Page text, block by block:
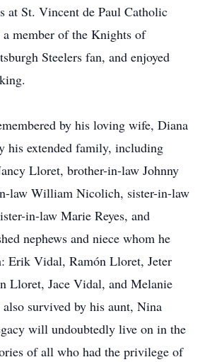
at St. Vincent de Paul Catholic
member of the Knights of
Steelers fan, and enjoyed
by his loving wife, Diana
his extended family, including
Lloret, brother-in-law Johnny
law William Nicolich, sister-in-law
in-law Marie Reyes, and
nephews and niece whom he
Erik Vidal, Ramón Lloret, Jeter
Lloret, Jace Vidal, and Melanie
survived by his aunt, Nina
will undoubtedly live on in the
of all who had the privilege of